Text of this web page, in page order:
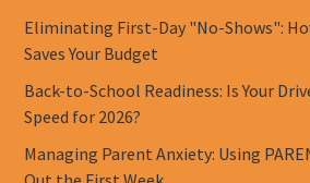
Eliminating First-Day "No-Shows":
Saves Your Budget
Back-to-School Readiness: Is Your
Speed for 2026?
Managing Parent Anxiety: Using